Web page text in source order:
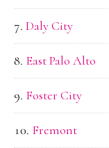
Daly City
East Palo Alto
Foster City
Fremont